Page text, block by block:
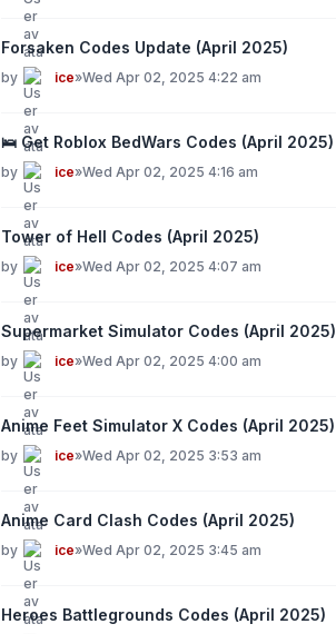
Forsaken Codes Update (April 2025)
by ice»Wed Apr 02, 2025 4:22 am
🛌 Get Roblox BedWars Codes (April 2025)
by ice»Wed Apr 02, 2025 4:16 am
Tower of Hell Codes (April 2025)
by ice»Wed Apr 02, 2025 4:07 am
Supermarket Simulator Codes (April 2025)
by ice»Wed Apr 02, 2025 4:00 am
Anime Feet Simulator X Codes (April 2025)
by ice»Wed Apr 02, 2025 3:53 am
Anime Card Clash Codes (April 2025)
by ice»Wed Apr 02, 2025 3:45 am
Heroes Battlegrounds Codes (April 2025)